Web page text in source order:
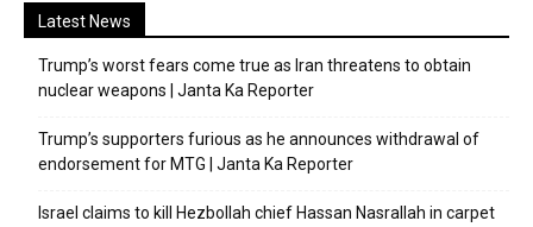
Latest News
Trump’s worst fears come true as Iran threatens to obtain
nuclear weapons | Janta Ka Reporter
Trump’s supporters furious as he announces withdrawal of
endorsement for MTG | Janta Ka Reporter
Israel claims to kill Hezbollah chief Hassan Nasrallah in carpet